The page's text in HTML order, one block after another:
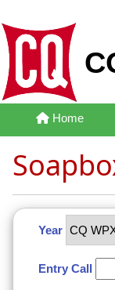
Home
Year
Entry Call